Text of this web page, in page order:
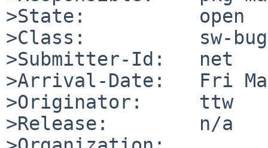
>State:          open
>Class:          sw-bug
>Submitter-Id:   net
>Arrival-Date:   Fri
>Originator:     ttw
>Release:        n/a